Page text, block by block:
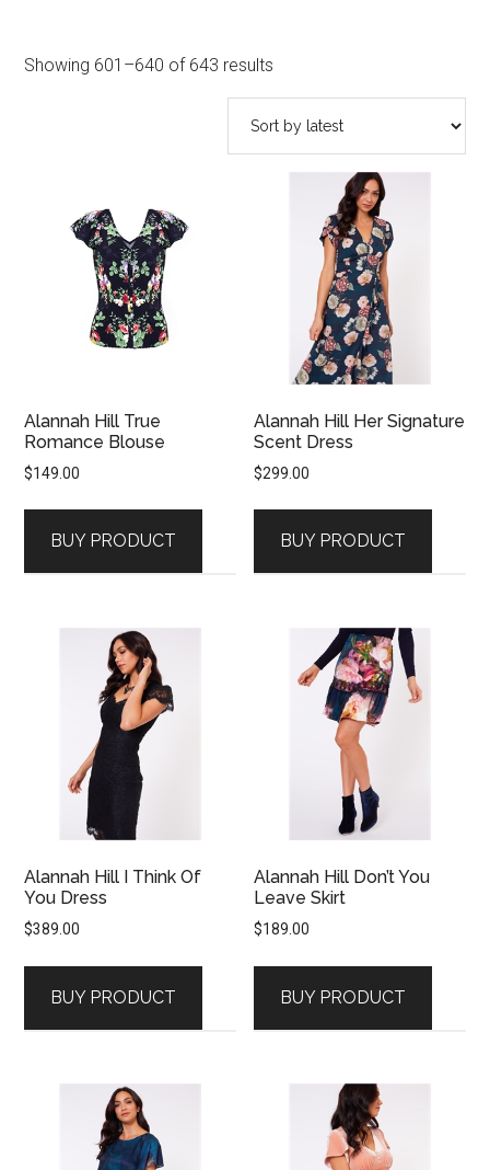
Showing 601–640 of 643 results
by
latest
Alannah Hill True
Romance Blouse
$149.00
BUY PRODUCT
Alannah Hill Her Signature
Scent Dress
$299.00
BUY PRODUCT
Alannah Hill I Think Of
You Dress
$389.00
BUY PRODUCT
Alannah Hill Don’t You
Leave Skirt
$189.00
BUY PRODUCT